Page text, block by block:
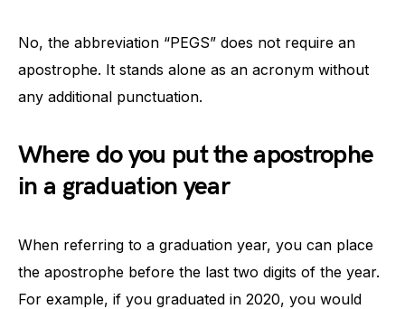
No, the abbreviation “PEGS” does not require an
apostrophe. It stands alone as an acronym without
any additional punctuation.
Where do you put the apostrophe
in a graduation year
When referring to a graduation year, you can place
the apostrophe before the last two digits of the year.
For example, if you graduated in 2020, you would